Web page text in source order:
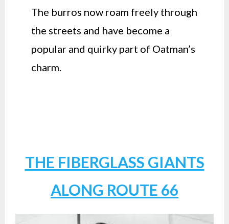
The burros now roam freely through
the streets and have become a
popular and quirky part of Oatman’s
charm.
THE FIBERGLASS GIANTS
ALONG ROUTE 66